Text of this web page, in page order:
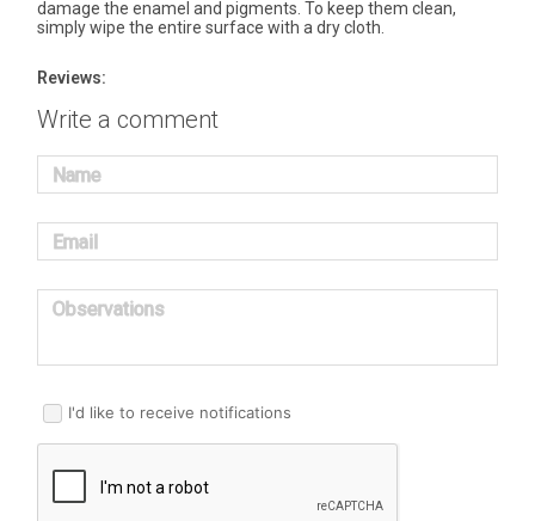
damage the enamel and pigments. To keep them clean,
simply wipe the entire surface with a dry cloth.
Reviews:
Write a comment
Name
Email
Observations
I'd like to receive notifications